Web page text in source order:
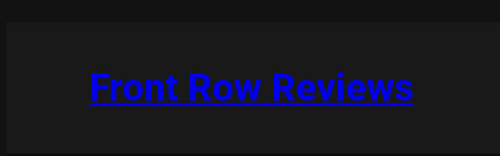
Front Row Reviews